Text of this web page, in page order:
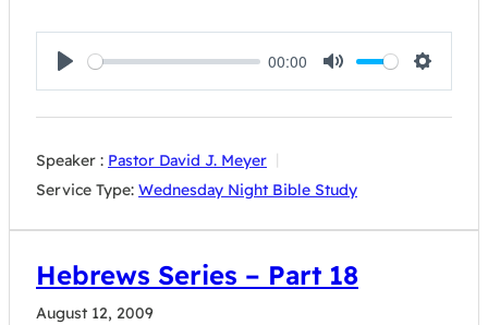
Play
00:00
Mute Settings
Speaker : Pastor David J. Meyer
Service Type: Wednesday Night Bible Study
Hebrews Series – Part 18
August 12, 2009